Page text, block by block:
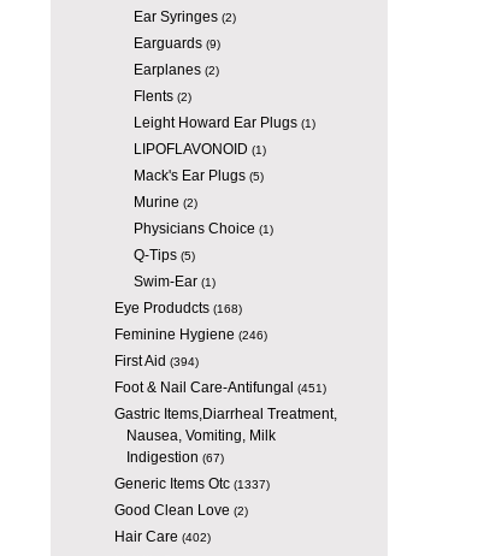
Ear Syringes(2)
Earguards(9)
Earplanes(2)
Flents(2)
Leight Howard Ear Plugs(1)
LIPOFLAVONOID (1)
Mack's Ear Plugs(5)
Murine (2)
Physicians Choice (1)
Q-Tips(5)
Swim-Ear(1)
Eye Produdcts(168)
Feminine Hygiene (246)
First Aid (394)
Foot & Nail Care-Antifungal (451)
Gastric Items,Diarrheal Treatment,
Nausea, Vomiting, Milk
Indigestion (67)
Generic Items Otc(1337)
Good Clean Love (2)
Hair Care (402)